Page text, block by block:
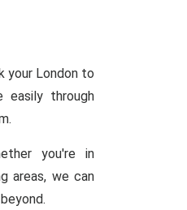
your London to
easily through
you're in
areas, we can